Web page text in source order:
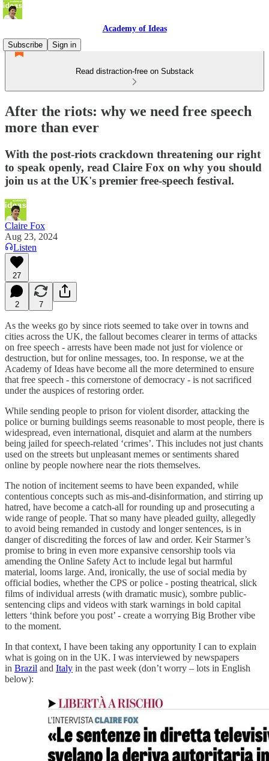
Academy of Ideas
Subscribe
Sign in
Read distraction-free on Substack
After the riots: why we need free speech
more than ever
With the post-riots crackdown threatening our right
to speak openly, read Claire Fox on why you should
join us at the UK's premier free-speech festival.
Claire Fox
Aug 23, 2024
Listen
27
2 7
As the weeks go by since riots seemed to take over in towns and
cities across the UK, the fallout becomes clearer in terms of attacks
on free speech - arrests have been made not just for violence or
destruction, but for online messages, too. In response, we at the
Academy of Ideas have become all the more determined to ensure
that free speech - this cornerstone of democracy - is not sacrificed
under the auspices of restoring order.
While sending people to prison for violent disorder, attacking the
police or burning buildings seems reasonable to most people, there is
widespread, even international, disquiet and alarm at the numbers
being jailed for speech-related ‘crimes’. This includes not just chants
used on the streets but unpleasant memes or sentiments shared
online by people nowhere near the riots themselves.
The notion of incitement seems to have been expanded, while
contentious concepts such as mis-and-disinformation, and stirring up
hatred, have become a catch-all for rounding up and prosecuting a
wide range of people. That so many have pleaded guilty, allegedly
to avoid being remanded in custody and longer sentences, is in
danger of discrediting the forces of law and order. Keir Starmer’s
promise to bring in even more expansive censorship tools via
amending the Online Safety Act to include legal but harmful
material, looms large. And, ironically, the use of social media by
official bodies, whether the CPS or police - posting theatrical, slick
films of individual arrests (with dramatic music), sombre public-
sentencing clips and videos with stark warnings in bold capital
letters ‘think before you post’ - create a worrying Big Brother vibe
to the moment.
In that context, I have been taking any opportunity I can to explain
what is going on in the UK. I was interviewed by newspapers
in Brazil and Italy in the past week (don’t worry – lots in English
below):